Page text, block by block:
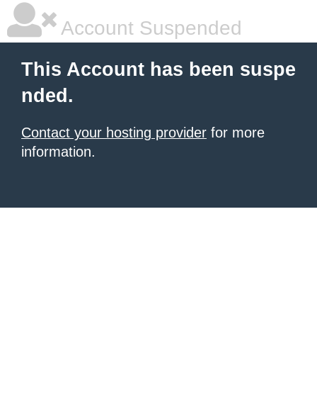
Account Suspended
This Account has been suspe
nded.
Contact your hosting provider for more
information.